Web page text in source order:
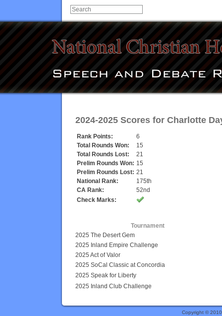
2024-2025 Scores for Charlotte
Rank Points:
6
Total Rounds Won:
15
Total Rounds Lost:
21
Prelim Rounds Won: 15
Prelim Rounds Lost: 21
National Rank:
175th
CA Rank:
52nd
Check Marks:
Tournament
2025 The Desert Gem
2025 Inland Empire Challenge
2025 Act of Valor
2025 SoCal Classic at Concordia
2025 Speak for Liberty
2025 Inland Club Challenge
Copyright ©